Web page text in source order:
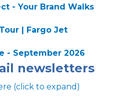
- Your Brand Walks
| Fargo Jet
- September 2026
newsletters
(click to expand)